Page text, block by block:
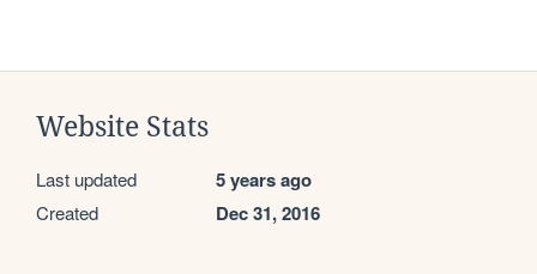
Website Stats
Last updated 5 years ago
Created Dec 31, 2016